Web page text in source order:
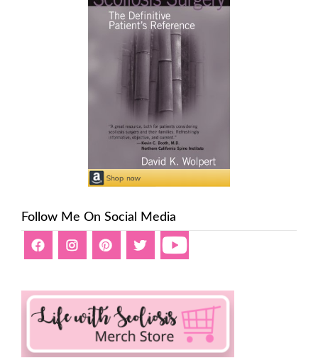
Follow Me On Social Media